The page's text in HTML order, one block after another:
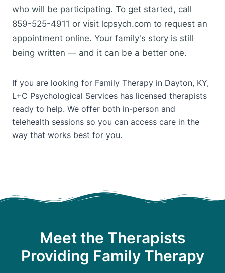
who will be participating. To get started, call
859-525-4911 or visit lcpsych.com to request an
appointment online. Your family's story is still
being written — and it can be a better one.
If you are looking for Family Therapy in Dayton, KY,
L+C Psychological Services has licensed therapists
ready to help. We offer both in-person and
telehealth sessions so you can access care in the
way that works best for you.
Meet the Therapists
Providing Family Therapy